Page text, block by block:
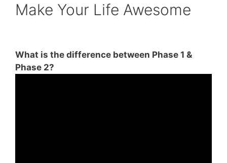
Make Your Life Awesome
What is the difference between Phase 1 &
Phase 2?